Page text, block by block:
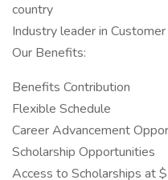
country
Industry leader in
Our Benefits:
Benefits Contribution
Flexible Schedule
Career Advancement
Scholarship Opportunities
Access to Scholarships at